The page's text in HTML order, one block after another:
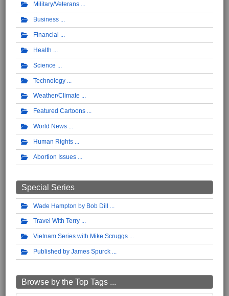
Military/Veterans
Business
Financial
Health
Science
Technology
Weather/Climate
Featured Cartoons
World News
Human Rights
Abortion Issues
Special Series
Wade Hampton by Bob Dill
Travel With Terry
Vietnam Series with Mike Scruggs
Published by James Spurck
Browse by the Top Tags ...